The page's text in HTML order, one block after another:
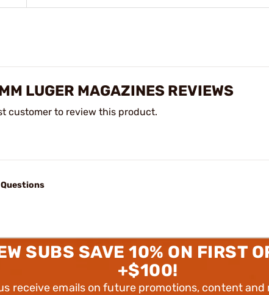
LUGER MAGAZINES REVIEWS
customer to review this product.
SUBS SAVE 10% ON FIRST
+$100!
receive emails on future promotions, content and